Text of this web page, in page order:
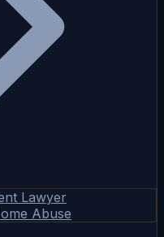
Lawyer
Abuse